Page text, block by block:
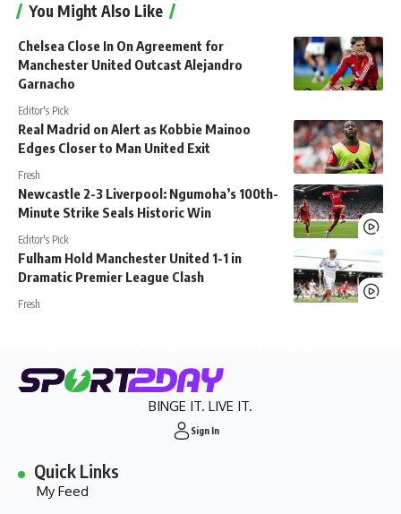
You Might Also Like
Chelsea Close In On Agreement for
Manchester United Outcast Alejandro
Garnacho
Editor's Pick
Real Madrid on Alert as Kobbie Mainoo
Edges Closer to Man United Exit
Fresh
Newcastle 2-3 Liverpool: Ngumoha’s 100th-
Minute Strike Seals Historic Win
Editor's Pick
Fulham Hold Manchester United 1-1 in
Dramatic Premier League Clash
Fresh
BINGE IT. LIVE IT.
Sign In
Quick Links
My Feed